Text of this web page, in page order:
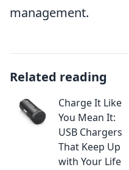
management.
Related reading
Charge It Like
You Mean It:
USB Chargers
That Keep Up
with Your Life